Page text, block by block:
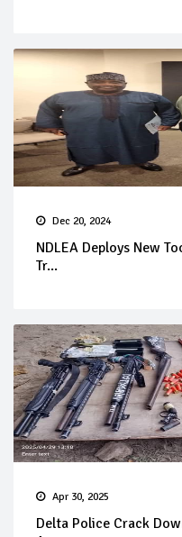
Dec 20, 2024
NDLEA Deploys New
Tr...
Apr 30, 2025
Delta Police Crack